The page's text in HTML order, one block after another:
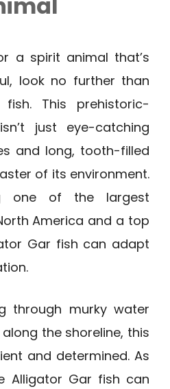
a spirit animal that’s
look no further than
This prehistoric-
just eye-catching
and long, tooth-filled
of its environment.
one of the largest
America and a top
Gar fish can adapt
through murky water
the shoreline, this
and determined. As
Alligator Gar fish can